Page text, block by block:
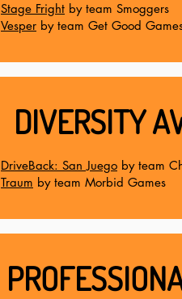
Stage Fright by team Smoggers
Vesper by team Get Good
DIVERSITY
DriveBack: San Juego by team
Traum by team Morbid Games